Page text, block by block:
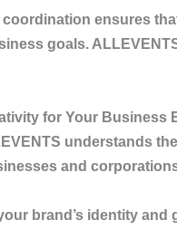
ensures
goals.
for Your Business
understands
and
brand’s identity